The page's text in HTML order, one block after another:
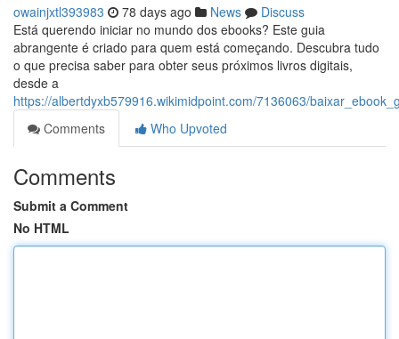
owainjxtl393983 78 days ago News
Discuss
Está querendo iniciar no mundo dos ebooks? Este guia
abrangente é criado para quem está começando. Descubra tudo
o que precisa saber para obter seus próximos livros digitais,
desde a
https://albertdyxb579916.wikimidpoint.com/7136063/
Comments
Who Upvoted
Comments
Submit a Comment
No HTML